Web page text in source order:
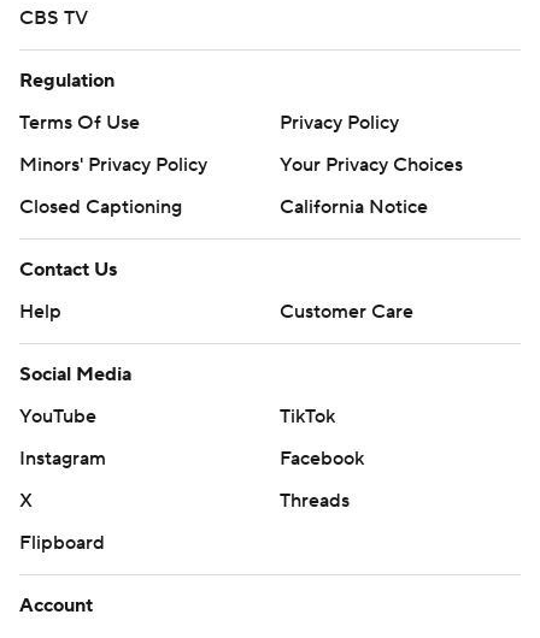
CBS TV
Regulation
Terms Of Use
Privacy Policy
Minors' Privacy Policy
Your Privacy Choices
Closed Captioning
California Notice
Contact Us
Help
Customer Care
Social Media
YouTube
TikTok
Instagram
Facebook
X
Threads
Flipboard
Account